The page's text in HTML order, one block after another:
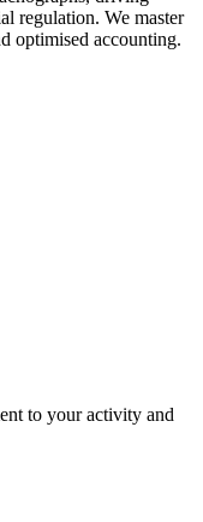
regulation. We master
optimised accounting.
to your activity and